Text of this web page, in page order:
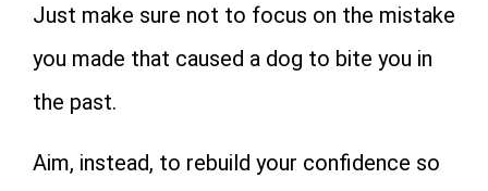
Just make sure not to focus on the mistake
you made that caused a dog to bite you in
the past.
Aim, instead, to rebuild your confidence so